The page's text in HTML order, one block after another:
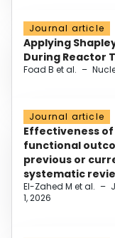
Journal article
Applying
During Reactor
Foad B et al. –
Journal article
Effectiveness
functional
previous or
systematic
El-Zahed M et al. –
1, 2026